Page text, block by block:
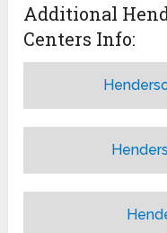
Additional
Centers Info: